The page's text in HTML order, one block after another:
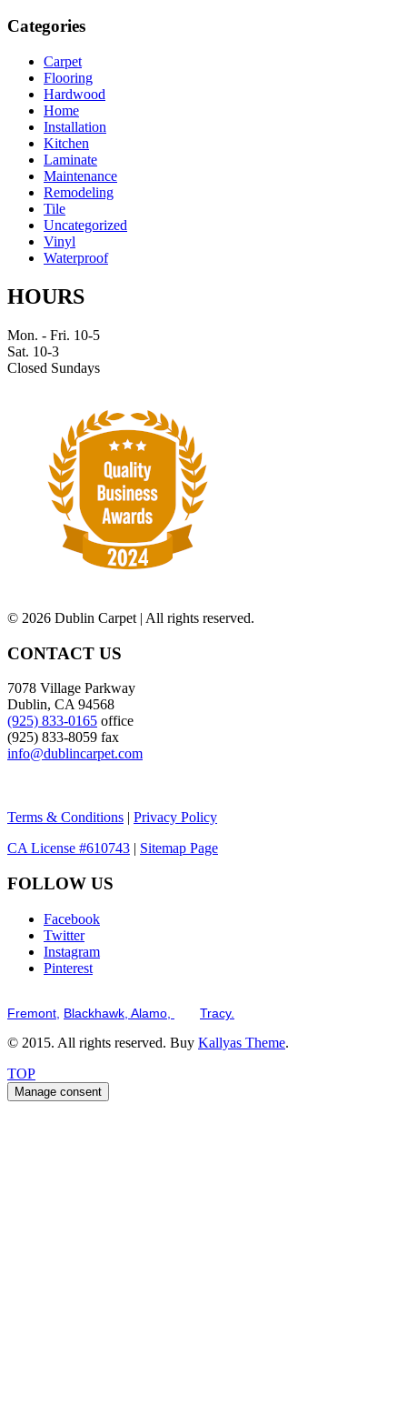
Categories
Carpet
Flooring
Hardwood
Home
Installation
Kitchen
Laminate
Maintenance
Remodeling
Tile
Uncategorized
Vinyl
Waterproof
HOURS
Mon. - Fri. 10-5
Sat. 10-3
Closed Sundays
© 2026 Dublin Carpet | All rights reserved.
CONTACT US
7078 Village Parkway
Dublin, CA 94568
(925) 833-0165 office
(925) 833-8059 fax
info@dublincarpet.com
Terms & Conditions | Privacy Policy
CA License #610743 | Sitemap Page
FOLLOW US
Facebook
Twitter
Instagram
Pinterest
Fremont, Blackhawk, Alamo, Tracy.
© 2015. All rights reserved. Buy Kallyas Theme.
TOP
Manage consent